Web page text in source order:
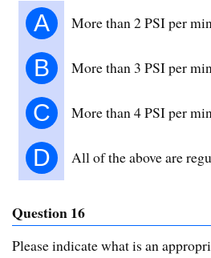
A More than 2 PSI per
B More than 3 PSI per
C More than 4 PSI per
D All of the above are
Question 16
Please indicate what is an